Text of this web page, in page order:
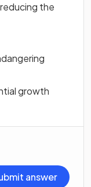
the
growth
answer